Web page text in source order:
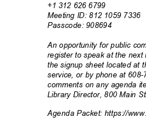
+1 312 626 6799
Meeting ID: 812 1059 7336
Passcode: 908694
An opportunity for public
register to speak at the
the signup sheet located at
service, or by phone at
comments on any agenda
Library Director, 800 Main
Agenda Packet: https://